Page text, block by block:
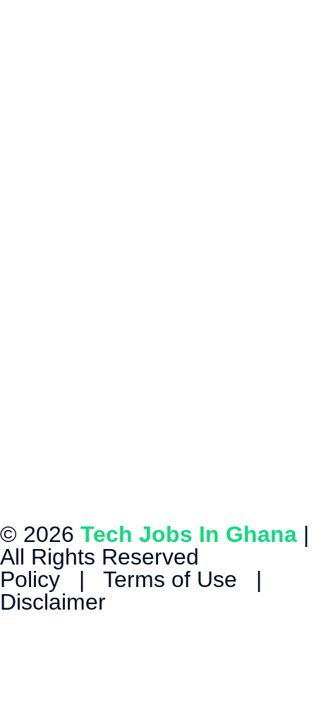
© 2026 Tech Jobs In Ghana |
All Rights Reserved
Policy | Terms of Use |
Disclaimer